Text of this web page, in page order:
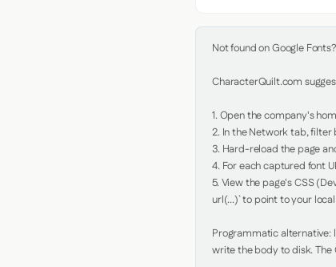
Not found on Google
CharacterQuilt.com
1. Open the company's
2. In the Network tab, filter
3. Hard-reload the page
4. For each captured font
5. View the page's CSS
url(...)` to point to your
Programmatic alternative:
write the body to disk. The